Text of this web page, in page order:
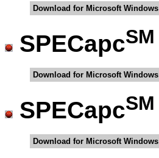
Download for Microsoft Windows
SPECapcSM
Download for Microsoft Windows
SPECapcSM
Download for Microsoft Windows